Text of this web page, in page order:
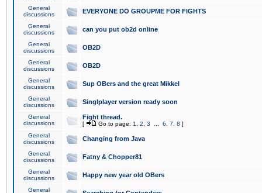
General
discussions
EVERYONE DO GROUPME FOR FIGHTS
General
discussions
can you put ob2d online
General
discussions
OB2D
General
discussions
OB2D
General
discussions
Sup OBers and the great Mikkel
General
discussions
Singlplayer version ready soon
General
discussions
Fight thread.
[ Go to page: 1 2 3 6 7 8 ]
General
discussions
Changing from Java
General
discussions
Fatny & Chopper81
General
discussions
Happy new year old OBers
General